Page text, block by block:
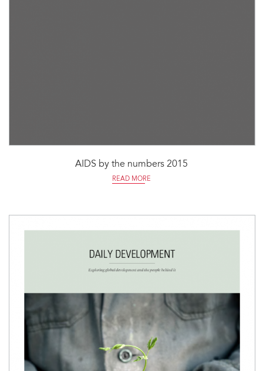
AIDS by the numbers 2015
READ MORE